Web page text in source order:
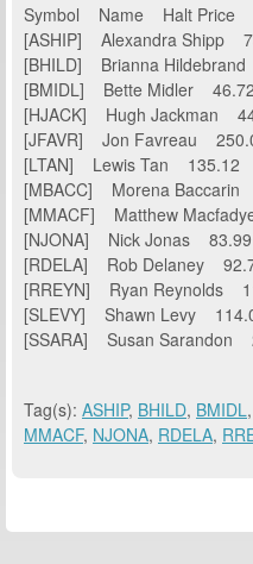
Symbol Name Halt Price
[ASHIP] Alexandra Shipp
[BHILD] Brianna
[BMIDL] Bette Midler
[HJACK] Hugh Jackman
[JFAVR] Jon Favreau
[LTAN] Lewis Tan 135.12
[MBACC] Morena
[MMACF] Matthew
[NJONA] Nick Jonas
[RDELA] Rob Delaney
[RREYN] Ryan Reynolds
[SLEVY] Shawn Levy
[SSARA] Susan
Tag(s): ASHIP, BHILD, BMIDL,
MMACF, NJONA, RDELA,